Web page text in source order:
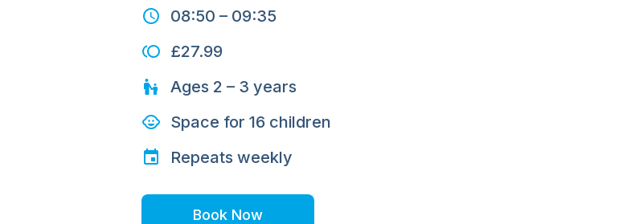
08:50 – 09:35
£27.99
Ages 2 – 3 years
Space for 16 children
Repeats weekly
Book Now